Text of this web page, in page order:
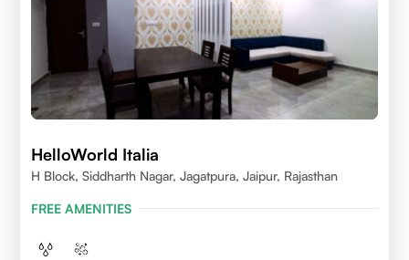
HelloWorld Italia
H Block, Siddharth Nagar, Jagatpura, Jaipur, Rajasthan
FREE AMENITIES